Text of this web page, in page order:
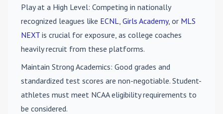
Play at a High Level: Competing in nationally
recognized leagues like ECNL, Girls Academy, or MLS
NEXT is crucial for exposure, as college coaches
heavily recruit from these platforms.
Maintain Strong Academics: Good grades and
standardized test scores are non-negotiable. Student-
athletes must meet NCAA eligibility requirements to
be considered.